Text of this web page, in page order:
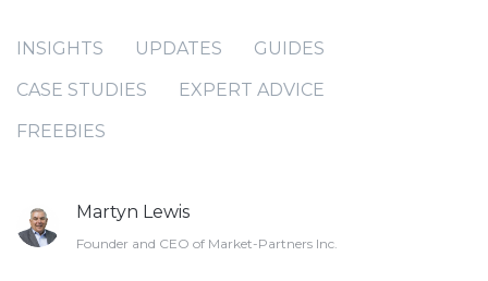
INSIGHTS UPDATES
GUIDES
CASE STUDIES
EXPERT ADVICE
FREEBIES
Martyn Lewis
Founder and CEO of Market-Partners Inc.